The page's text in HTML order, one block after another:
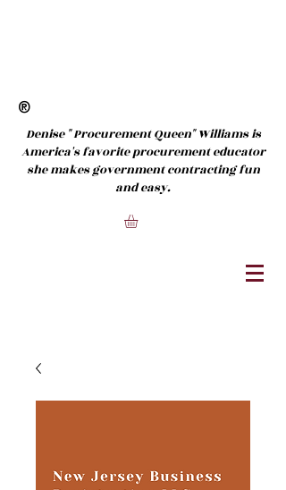
®
Denise " Procurement Queen" Williams is
America's favorite procurement educator
she makes government contracting fun
and easy.